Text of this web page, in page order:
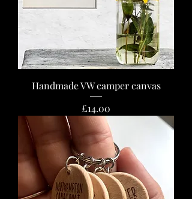
Handmade VW camper canvas
Price
£14.00